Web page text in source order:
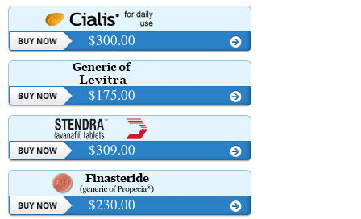
$300.00
$175.00
$309.00
$230.00